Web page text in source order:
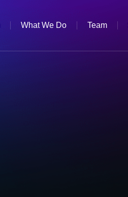
What We Do Team